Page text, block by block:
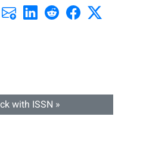
with ISSN »